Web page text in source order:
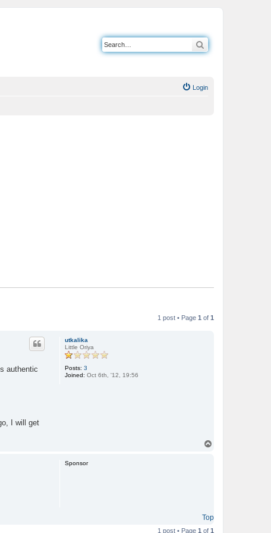
Login
1 post • Page 1 of 1
utkalika
Little Oriya
Posts: 3
Joined: Oct 6th, '12, 19:56
authentic
I will get
Sponsor
Top
1 post • Page 1 of 1